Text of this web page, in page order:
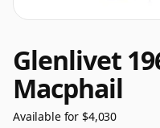
Glenlivet
Macphail
Available for $4,030